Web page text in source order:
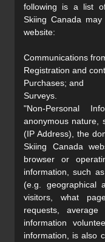
following is a list
Skiing Canada
website:
Communications
Registration and
Purchases; and
Surveys.
"Non-Personal
anonymous nature,
(IP Address), the
Skiing Canada
browser or
information, such
(e.g. geographical
visitors, what
requests,
information
information, is also